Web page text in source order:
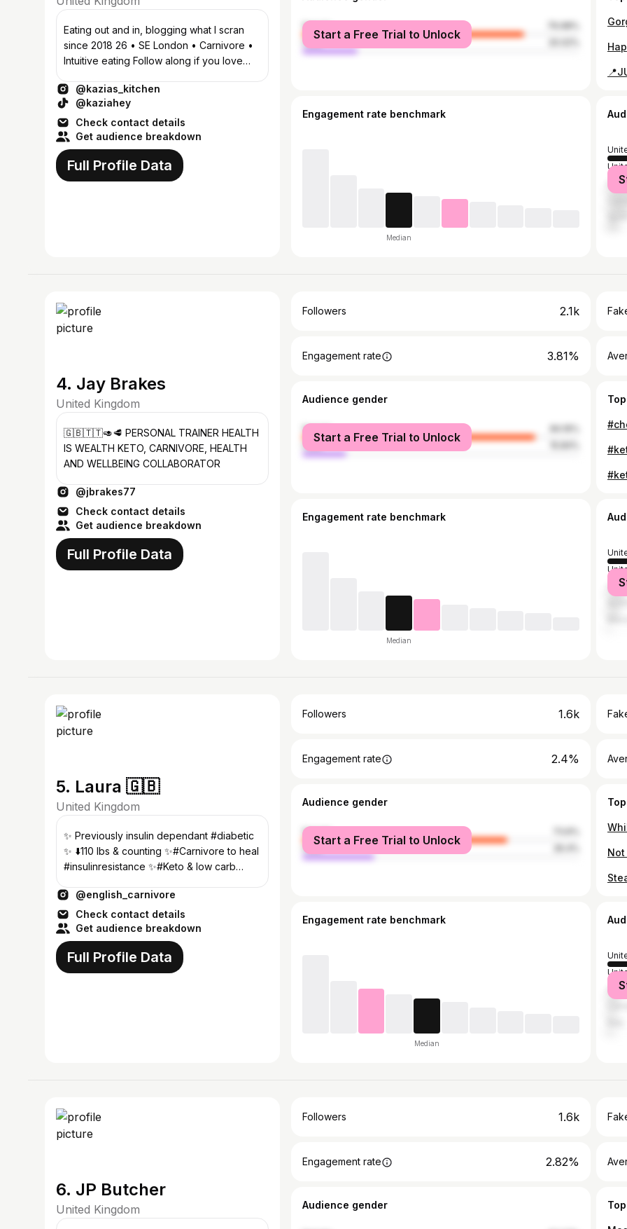
Eating out and in, blogging what I scran
since 2018 26 • SE London • Carnivore •
Intuitive eating Follow along if you love
@kazias_kitchen
@kaziahey
Check contact details
Get audience breakdown
Full Profile Data
female
male
Start a Free Trial to Unlock
Engagement rate benchmark
Median
India
4. Jay Brakes
United Kingdom
🇬🇧🇹🇹🥑🥩 PERSONAL TRAINER HEALTH
IS WEALTH KETO, CARNIVORE, HEALTH
AND WELLBEING COLLABORATOR
@jbrakes77
Check contact details
Get audience breakdown
Full Profile Data
Followers 2.1k
Engagement rate 3.81%
Audience gender
female
male
Start a Free Trial to Unlock
Engagement rate benchmark
Median
5. Laura 🇬🇧
United Kingdom
✨ Previously insulin dependant #diabetic
✨ ⬇️110 lbs & counting ✨#Carnivore to heal
#insulinresistance ✨#Keto & low carb
@english_carnivore
Check contact details
Get audience breakdown
Full Profile Data
Followers 1.6k
Engagement rate 2.4%
Audience gender
female
male
Start a Free Trial to Unlock
Engagement rate benchmark
Median
6. JP Butcher
United Kingdom
Followers 1.6k
Engagement rate 2.82%
Audience gender